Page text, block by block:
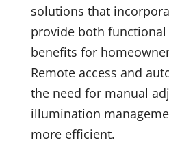
solutions that
provide both
benefits for
Remote access and
the need for manual
illumination
more efficient.